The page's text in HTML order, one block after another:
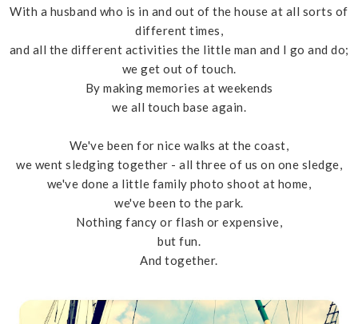
With a husband who is in and out of the house at all sorts of
different times,
and all the different activities the little man and I go and do;
we get out of touch.
By making memories at weekends
we all touch base again.
We've been for nice walks at the coast,
we went sledging together - all three of us on one sledge,
we've done a little family photo shoot at home,
we've been to the park.
Nothing fancy or flash or expensive,
but fun.
And together.